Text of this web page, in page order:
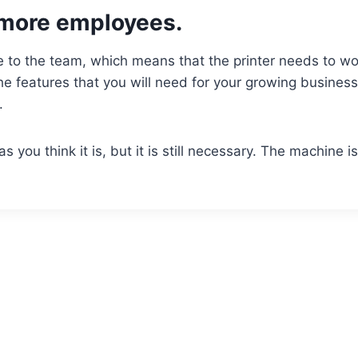
employees.
to the team, which means that the printer needs to
features that you will need for your growing
you think it is, but it is still necessary. The machine